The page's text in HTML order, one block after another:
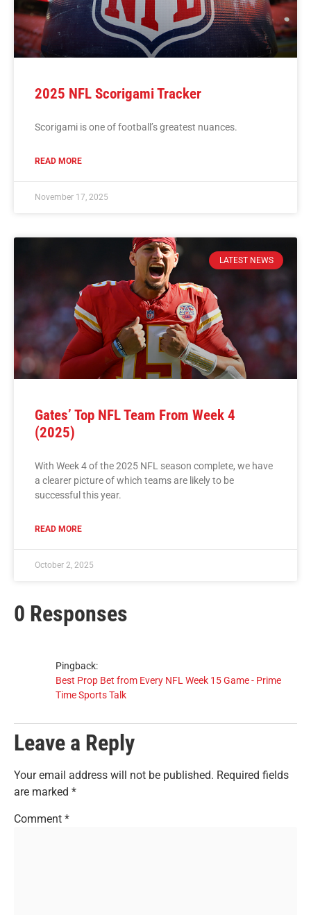
2025 NFL Scorigami Tracker
Scorigami is one of football’s greatest nuances.
READ MORE
November 17, 2025
LATEST NEWS
Gates’ Top NFL Team From Week 4
(2025)
With Week 4 of the 2025 NFL season complete, we have
a clearer picture of which teams are likely to be
successful this year.
READ MORE
October 2, 2025
0 Responses
Pingback:
Best Prop Bet from Every NFL Week 15 Game - Prime
Time Sports Talk
Leave a Reply
Your email address will not be published. Required fields
are marked *
Comment *